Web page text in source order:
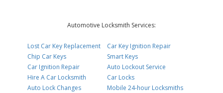
Automotive Locksmith Services:
Lost Car Key Replacement
Chip Car Keys
Car Ignition Repair
Hire A Car Locksmith
Auto Lock Changes
Car Key Ignition Repair
Smart Keys
Auto Lockout Service
Car Locks
Mobile 24-hour Locksmiths